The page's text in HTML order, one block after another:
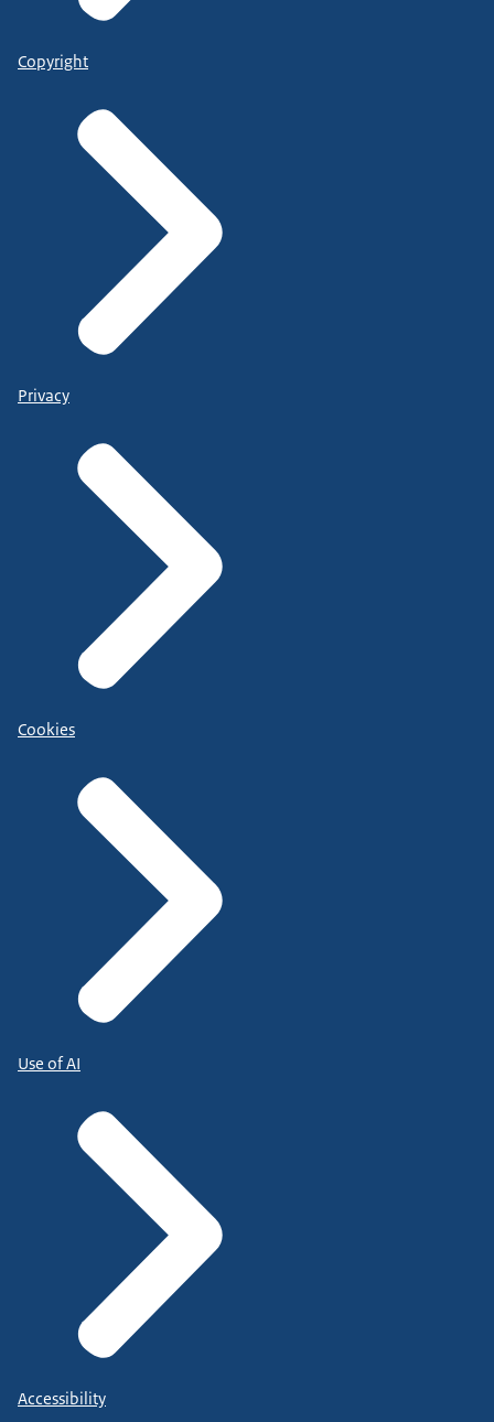
Copyright
Privacy
Cookies
Use of AI
Accessibility